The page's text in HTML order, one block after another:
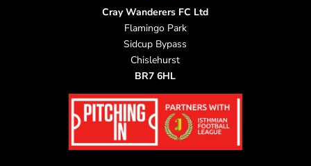
Cray Wanderers FC Ltd
Flamingo Park
Sidcup Bypass
Chislehurst
BR7 6HL